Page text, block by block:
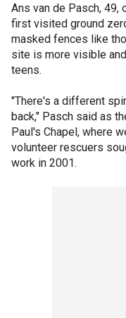
Ans van de Pasch, 49,
first visited ground
masked fences like
site is more visible
teens.
"There's a different
back," Pasch said as
Paul's Chapel, where
volunteer rescuers
work in 2001.